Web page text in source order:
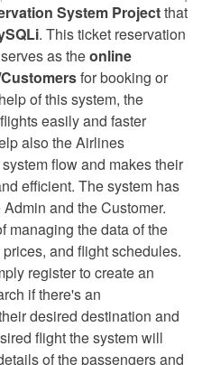
System Projectthat
. This ticket reservation
as theonline
for booking or
of this system, the
easily and faster
also the Airlines
flow and makes their
efficient. The system has
and the Customer.
managing the data of the
and flight schedules.
register to create an
if there's an
desired destination and
flight the system will
of the passengers and